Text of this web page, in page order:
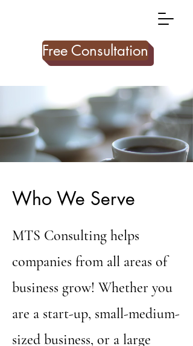
Free Consultation
Who We Serve
MTS Consulting helps
companies from all areas of
business grow! Whether you
are a start-up, small-medium-
sized business, or a large